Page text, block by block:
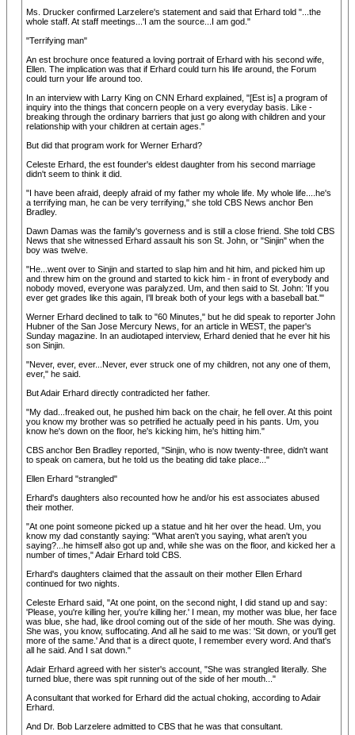
Ms. Drucker confirmed Larzelere's statement and said that Erhard told "...the
whole staff. At staff meetings...'I am the source...I am god."
"Terrifying man"
An est brochure once featured a loving portrait of Erhard with his second wife,
Ellen. The implication was that if Erhard could turn his life around, the Forum
could turn your life around too.
In an interview with Larry King on CNN Erhard explained, "[Est is] a program of
inquiry into the things that concern people on a very everyday basis. Like -
breaking through the ordinary barriers that just go along with children and your
relationship with your children at certain ages."
But did that program work for Werner Erhard?
Celeste Erhard, the est founder's eldest daughter from his second marriage
didn't seem to think it did.
"I have been afraid, deeply afraid of my father my whole life. My whole life....he's
a terrifying man, he can be very terrifying," she told CBS News anchor Ben
Bradley.
Dawn Damas was the family's governess and is still a close friend. She told CBS
News that she witnessed Erhard assault his son St. John, or "Sinjin" when the
boy was twelve.
"He...went over to Sinjin and started to slap him and hit him, and picked him up
and threw him on the ground and started to kick him - in front of everybody and
nobody moved, everyone was paralyzed. Um, and then said to St. John: 'If you
ever get grades like this again, I'll break both of your legs with a baseball bat.'"
Werner Erhard declined to talk to "60 Minutes," but he did speak to reporter John
Hubner of the San Jose Mercury News, for an article in WEST, the paper's
Sunday magazine. In an audiotaped interview, Erhard denied that he ever hit his
son Sinjin.
"Never, ever, ever...Never, ever struck one of my children, not any one of them,
ever," he said.
But Adair Erhard directly contradicted her father.
"My dad...freaked out, he pushed him back on the chair, he fell over. At this point
you know my brother was so petrified he actually peed in his pants. Um, you
know he's down on the floor, he's kicking him, he's hitting him."
CBS anchor Ben Bradley reported, "Sinjin, who is now twenty-three, didn't want
to speak on camera, but he told us the beating did take place..."
Ellen Erhard "strangled"
Erhard's daughters also recounted how he and/or his est associates abused
their mother.
"At one point someone picked up a statue and hit her over the head. Um, you
know my dad constantly saying: "What aren't you saying, what aren't you
saying?...he himself also got up and, while she was on the floor, and kicked her a
number of times," Adair Erhard told CBS.
Erhard's daughters claimed that the assault on their mother Ellen Erhard
continued for two nights.
Celeste Erhard said, "At one point, on the second night, I did stand up and say:
'Please, you're killing her, you're killing her.' I mean, my mother was blue, her face
was blue, she had, like drool coming out of the side of her mouth. She was dying.
She was, you know, suffocating. And all he said to me was: 'Sit down, or you'll get
more of the same.' And that is a direct quote, I remember every word. And that's
all he said. And I sat down."
Adair Erhard agreed with her sister's account, "She was strangled literally. She
turned blue, there was spit running out of the side of her mouth..."
A consultant that worked for Erhard did the actual choking, according to Adair
Erhard.
And Dr. Bob Larzelere admitted to CBS that he was that consultant.